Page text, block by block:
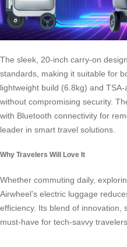
The sleek, 20-inch carry-on
standards, making it suitable for
lightweight build (6.8kg) and
without compromising security.
with Bluetooth connectivity for
leader in smart travel solutions.
Why Travelers Will Love It
Whether commuting daily,
Airwheel’s electric luggage
efficiency. Its blend of innovation,
must-have for tech-savvy